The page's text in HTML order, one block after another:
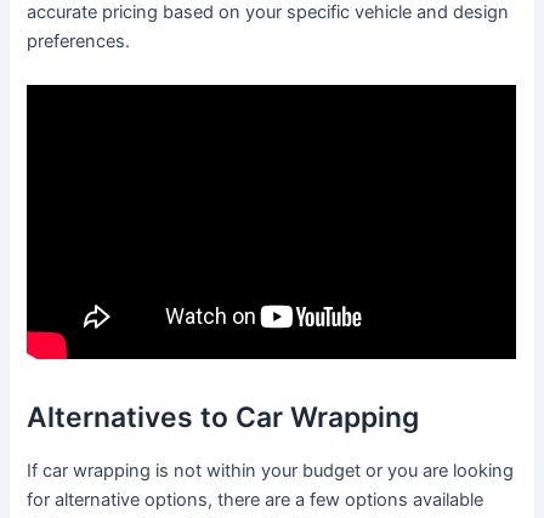
accurate pricing based on your specific vehicle and design
preferences.
Alternatives to Car Wrapping
If car wrapping is not within your budget or you are looking
for alternative options, there are a few options available